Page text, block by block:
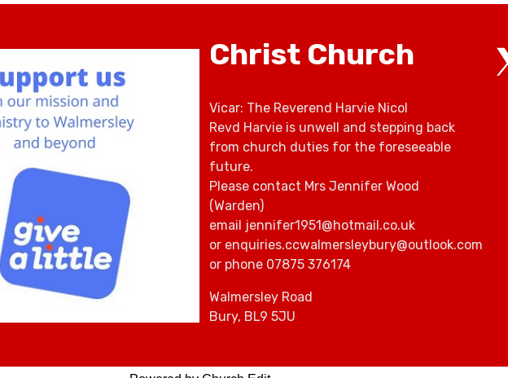
Christ Church
Vicar: The Reverend Harvie Nicol
Revd Harvie is unwell and stepping back
from church duties for the foreseeable
future.
Please contact Mrs Jennifer Wood
(Warden)
email jennifer1951@hotmail.co.uk
or enquiries.ccwalmersleybury@outlook.com
or phone 07875 376174
Walmersley Road
Bury, BL9 5JU